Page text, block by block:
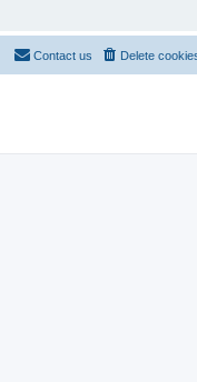
Delete
Contact us